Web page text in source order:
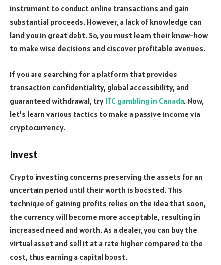
instrument to conduct online transactions and gain
substantial proceeds. However, a lack of knowledge can
land you in great debt. So, you must learn their know-how
to make wise decisions and discover profitable avenues.
If you are searching for a platform that provides
transaction confidentiality, global accessibility, and
guaranteed withdrawal, try lTC gambling in Canada. Now,
let’s learn various tactics to make a passive income via
cryptocurrency.
Invest
Crypto investing concerns preserving the assets for an
uncertain period until their worth is boosted. This
technique of gaining profits relies on the idea that soon,
the currency will become more acceptable, resulting in
increased need and worth. As a dealer, you can buy the
virtual asset and sell it at a rate higher compared to the
cost, thus earning a capital boost.